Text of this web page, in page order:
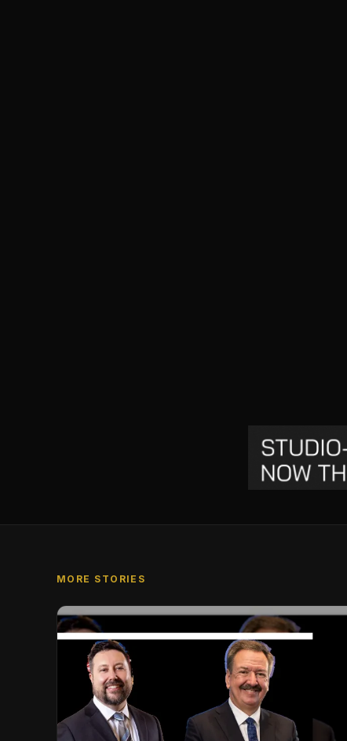
MORE STORIES